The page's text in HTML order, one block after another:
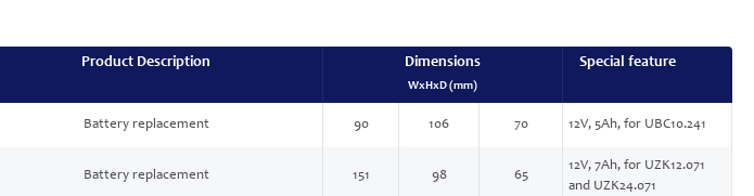
Product Description Dimensions
WxHxD (mm)
Special feature
Battery replacement 90 106 70 12V, 5Ah, for UBC10.241
Battery replacement 151 98 65
12V, 7Ah, for UZK12.071
and UZK24.071